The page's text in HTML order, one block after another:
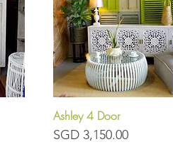
Quick View
Ashley 4 Door
Price
SGD 3,150.00